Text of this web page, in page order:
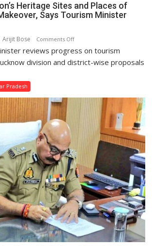
Heritage Sites and Places of
Says Tourism Minister
Arijit Bose Comments Offon
Lucknow
Division’s
a
Makeover,
Says
Tourism
Minister
Jaiveer
Singh
reviews progress on tourism
division and district-wise proposals
Pradesh